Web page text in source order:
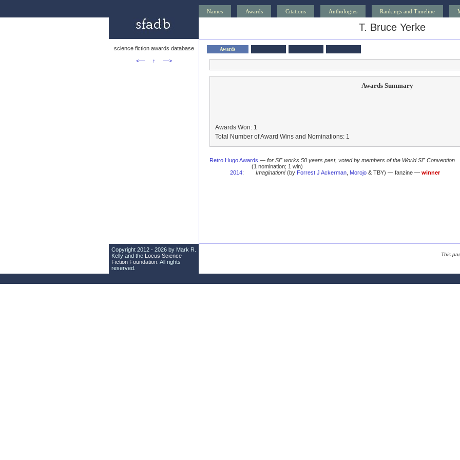
Names Awards Citations Anthologies Rankings and Timeline
T. Bruce Yerke
science fiction awards database
<—
↑ —>
Awards
Awards Summary
Awards Won: 1
Total Number of Award Wins and Nominations: 1
Retro Hugo Awards — for SF works 50 years past, voted by members of the World SF Convention
(1 nomination; 1 win)
2014: Imagination!(by Forrest J Ackerman, Morojo& TBY) — fanzine — winner
Copyright 2012 - 2026 by Mark R.
Kelly and the Locus Science
Fiction Foundation . All rights
reserved.
This